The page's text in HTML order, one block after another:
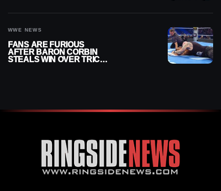
WWE NEWS
FANS ARE FURIOUS
AFTER BARON CORBIN
STEALS WIN OVER TRICK